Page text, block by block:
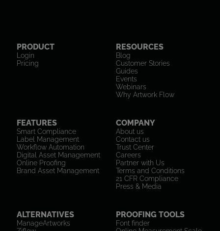
PRODUCT
Login
Pricing
RESOURCES
Blog
Customer Stories
Guides
Events
Webinars
Why Artwork Flow
FEATURES
Smart Compliance
Label Management
Workflow Automation
Digital Asset Management
Online Proofing
Brand Asset Management
COMPANY
About us
Contact us
Trust Center
Careers
Partner with Us
Terms and Conditions
21 CFR Compliance
Press & Media
ALTERNATIVES
ManageArtworks
PROOFING TOOLS
Font finder